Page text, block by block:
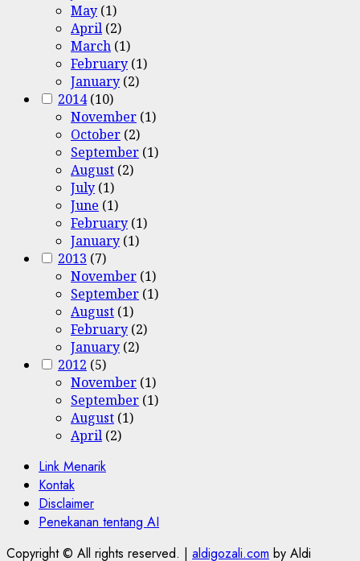
May (1)
April (2)
March (1)
February (1)
January (2)
2014(10)
November (1)
October (2)
September (1)
August (2)
July (1)
June (1)
February (1)
January (1)
2013 (7)
November (1)
September (1)
August (1)
February (2)
January (2)
2012 (5)
November (1)
September (1)
August (1)
April (2)
Link Menarik
Kontak
Disclaimer
Penekanan tentang AI
Copyright © All rights reserved. | aldigozali.com by Aldi